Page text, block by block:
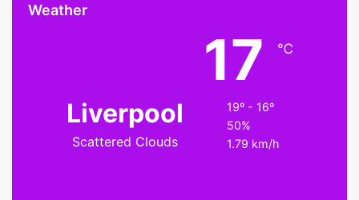
Weather
Liverpool
Scattered Clouds
17 ℃
19º - 16º
50%
1.79 km/h